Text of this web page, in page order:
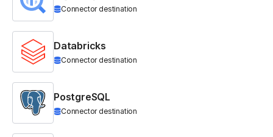
Connector destination
Databricks
Connector destination
PostgreSQL
Connector destination